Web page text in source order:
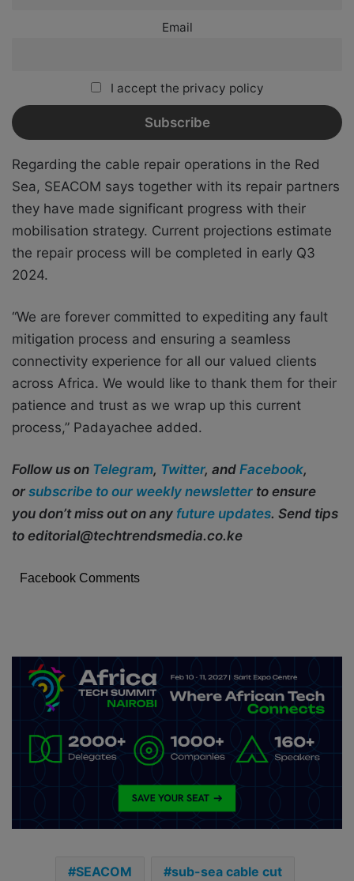
Email
I accept the privacy policy
Regarding the cable repair operations in the Red
Sea, SEACOM says together with its repair partners
they have made significant progress with their
mobilisation strategy. Current projections estimate
the repair process will be completed in early Q3
2024.
“We are forever committed to expediting any fault
mitigation process and ensuring a seamless
connectivity experience for all our valued clients
across Africa. We would like to thank them for their
patience and trust as we wrap up this current
process,” Padayachee added.
Follow us on Telegram, Twitter, and Facebook,
or subscribe to our weekly newsletter to ensure
you don’t miss out on any future updates. Send tips
to editorial@techtrendsmedia.co.ke
Facebook Comments
SEACOM sub-sea cable cut